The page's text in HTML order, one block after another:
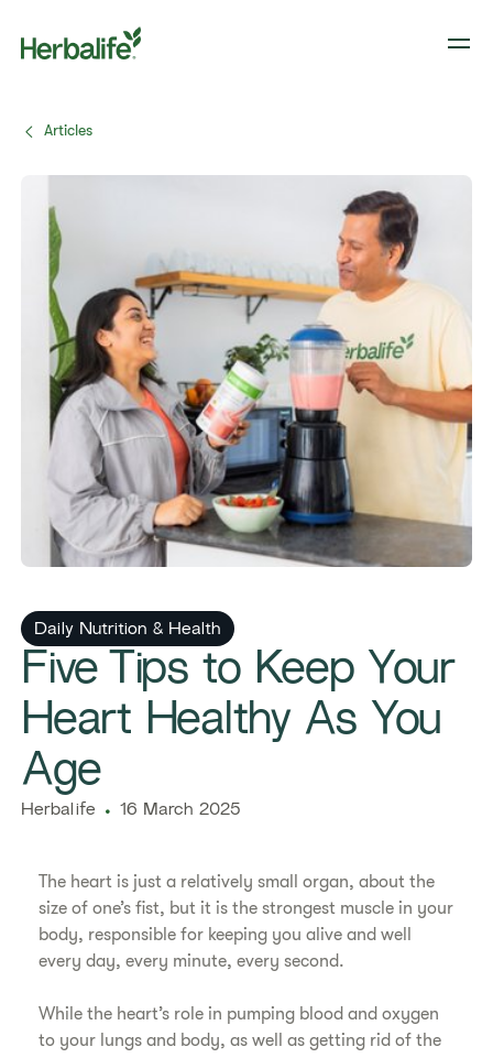
Articles
Daily Nutrition & Health
​​Five Tips to Keep Your
Heart Healthy As You
Age​
Herbalife 16 March 2025
​​The heart is just a relatively small organ, about the
size of one’s fist, but it is the strongest muscle in your
body, responsible for keeping you alive and well
every day, every minute, every second.
​While the heart’s role in pumping blood and oxygen
to your lungs and body, as well as getting rid of the